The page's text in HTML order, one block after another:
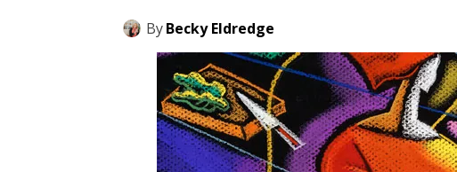
ByBecky Eldredge